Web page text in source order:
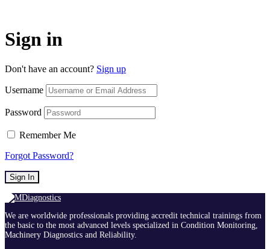
Sign in
Don't have an account? Sign up
Username
Password
Remember Me
Forgot Password?
Sign In
We are worldwide professionals providing accredit technical trainings from
the basic to the most advanced levels specialized in Condition Monitoring,
Machinery Diagnostics and Reliability.